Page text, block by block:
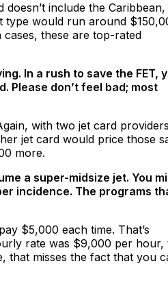
include the
type would run around
these are top-rated
In a rush to save the FET,
Please don’t feel bad; most
with two jet card
jet card would price those
more.
a super-midsize jet. You
incidence. The programs
$5,000 each time. That’s
rate was $9,000 per hour,
that misses the fact that you